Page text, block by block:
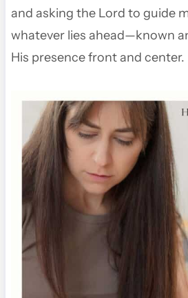
and asking the Lord to guide
whatever lies ahead—known
His presence front and center.